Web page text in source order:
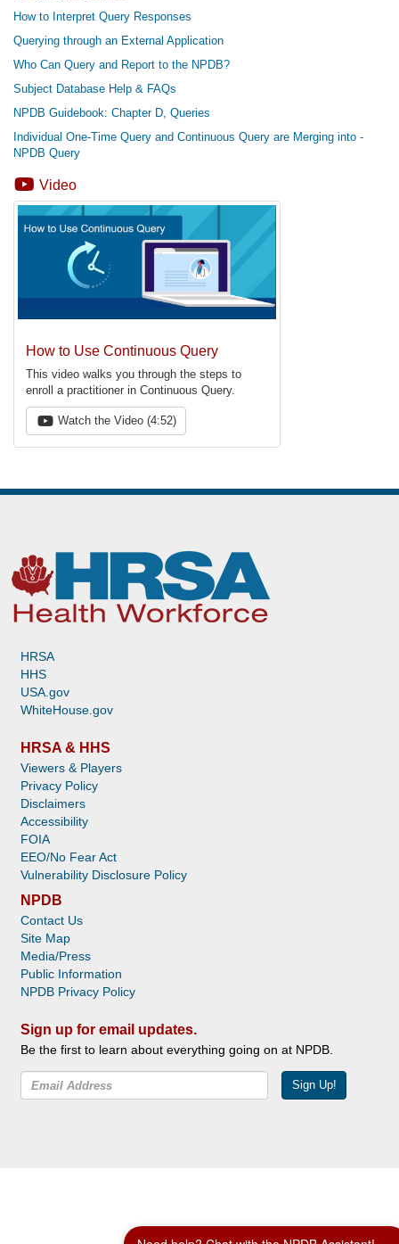
How to Interpret Query Responses
Querying through an External Application
Who Can Query and Report to the NPDB?
Subject Database Help & FAQs
NPDB Guidebook: Chapter D, Queries
Individual One-Time Query and Continuous Query are Merging into -
NPDB Query
Video
How to Use Continuous Query
This video walks you through the steps to
enroll a practitioner in Continuous Query.
Watch the Video (4:52)
HRSA
HHS
USA.gov
WhiteHouse.gov
HRSA & HHS
Viewers & Players
Privacy Policy
Disclaimers
Accessibility
FOIA
EEO/No Fear Act
Vulnerability Disclosure Policy
NPDB
Contact Us
Site Map
Media/Press
Public Information
NPDB Privacy Policy
Sign up for email updates.
Be the first to learn about everything going on at NPDB.
Sign Up!